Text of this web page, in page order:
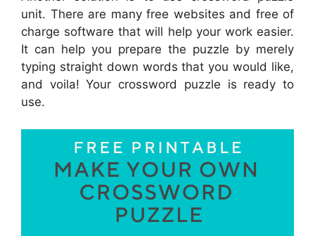
unit. There are many free websites and free of
charge software that will help your work easier.
It can help you prepare the puzzle by merely
typing straight down words that you would like,
and voila! Your crossword puzzle is ready to
use.